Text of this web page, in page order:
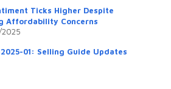
Ticks Higher Despite
Affordability Concerns
01: Selling Guide Updates